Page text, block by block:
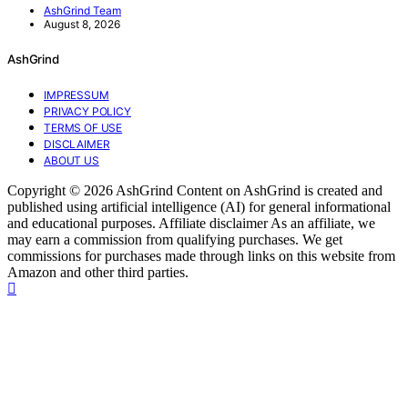
AshGrind Team
August 8, 2026
AshGrind
IMPRESSUM
PRIVACY POLICY
TERMS OF USE
DISCLAIMER
ABOUT US
Copyright © 2026 AshGrind Content on AshGrind is created and
published using artificial intelligence (AI) for general informational
and educational purposes. Affiliate disclaimer As an affiliate, we
may earn a commission from qualifying purchases. We get
commissions for purchases made through links on this website from
Amazon and other third parties.